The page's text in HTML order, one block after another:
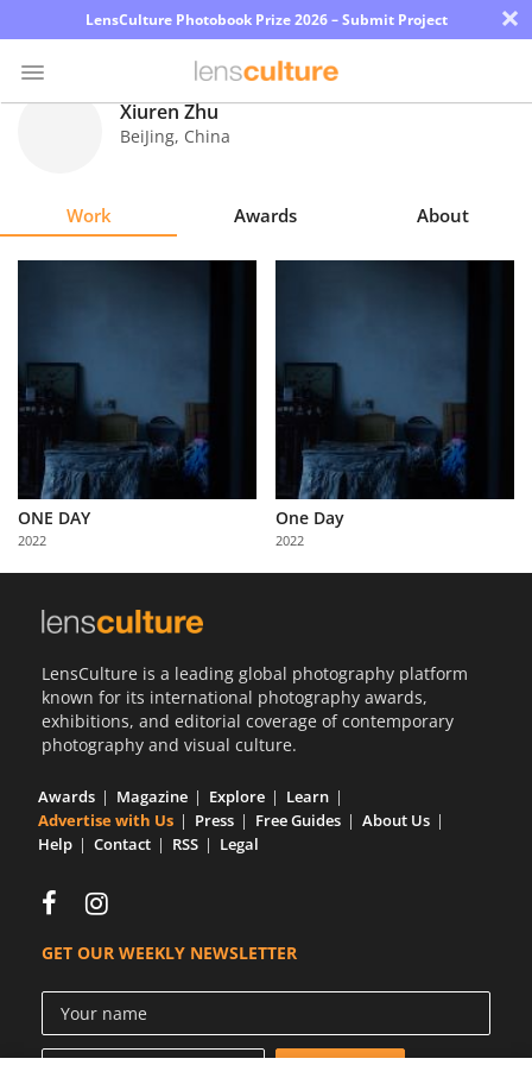
LensCulture Photobook Prize 2026 – Submit Project ×
Magazine
About
Partner
with
Us
Xiuren Zhu
BeiJing, China
Work Awards About
ONE DAY
2022
One Day
2022
LensCulture is a leading global photography platform
known for its international photography awards,
exhibitions, and editorial coverage of contemporary
photography and visual culture.
Awards Magazine Explore
Learn
Advertise with Us
Press Free Guides
About Us
Help
Contact RSS Legal
GET OUR WEEKLY NEWSLETTER